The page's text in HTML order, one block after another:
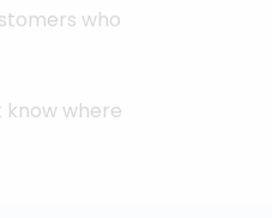
who
know where